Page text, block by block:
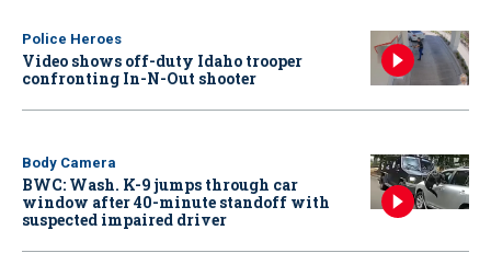
Police Heroes
Video shows off-duty Idaho trooper
confronting In-N-Out shooter
Body Camera
BWC: Wash. K-9 jumps through car
window after 40-minute standoff with
suspected impaired driver